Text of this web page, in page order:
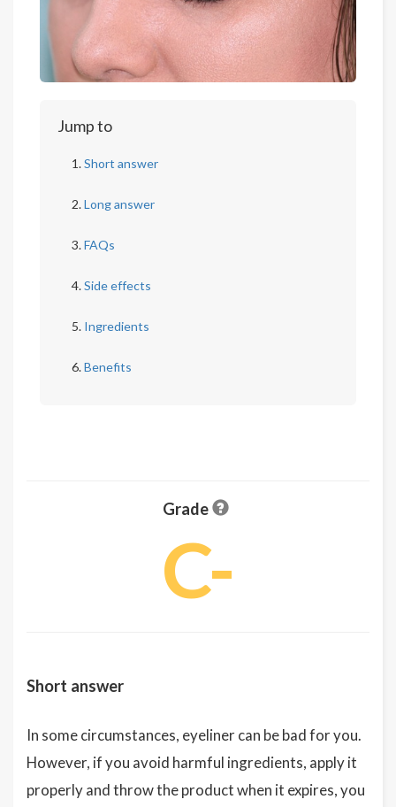
Jump to
Short answer
Long answer
FAQs
Side effects
Ingredients
Benefits
Grade
C-
Short answer
In some circumstances, eyeliner can be bad for you.
However, if you avoid harmful ingredients, apply it
properly and throw the product when it expires, you